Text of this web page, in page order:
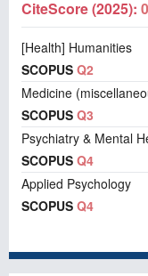
CiteScore (2025):
[Health] Humanities
SCOPUS Q2
Medicine
SCOPUS Q3
Psychiatry & Mental
SCOPUS Q4
Applied Psychology
SCOPUS Q4